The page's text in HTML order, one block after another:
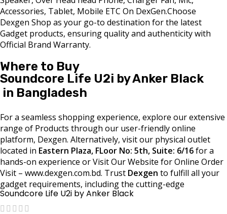
Accessories, Tablet, Mobile ETC On DexGen.Choose
Dexgen Shop as your go-to destination for the latest
Gadget products, ensuring quality and authenticity with
Official Brand Warranty.
Where to Buy
Soundcore Life U2i by Anker Black
in Bangladesh
For a seamless shopping experience, explore our extensive
range of Products through our user-friendly online
platform, Dexgen. Alternatively, visit our physical outlet
located in Eastern Plaza, FLoor No: 5th, Suite: 6/16for a
hands-on experience or Visit Our Website for Online Order
Visit – www.dexgen.com.bd. Trust Dexgen to fulfill all your
gadget requirements, including the cutting-edge
Soundcore Life U2i by Anker Black